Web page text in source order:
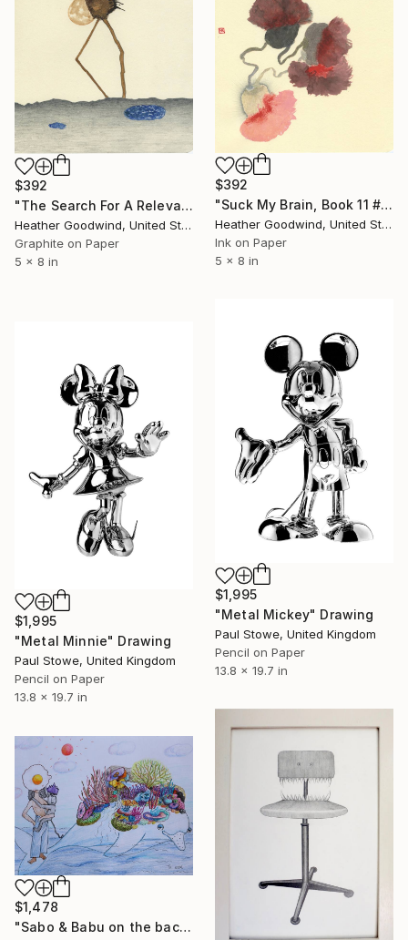
$392
"Suck My Brain, Book 11 #41" Drawing
Heather Goodwind, United States
Ink on Paper
5 x 8 in
$392
"The Search For A Relevant Memory, Book 6 #14" Drawing
Heather Goodwind, United States
Graphite on Paper
5 x 8 in
$1,995
"Metal Mickey" Drawing
Paul Stowe, United Kingdom
Pencil on Paper
13.8 x 19.7 in
$1,995
"Metal Minnie" Drawing
Paul Stowe, United Kingdom
Pencil on Paper
13.8 x 19.7 in
$1,478
"Sabo & Babu on the back of a dolphin" Drawing